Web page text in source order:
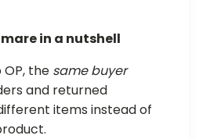
in a nutshell
the same buyer
and returned
items instead of